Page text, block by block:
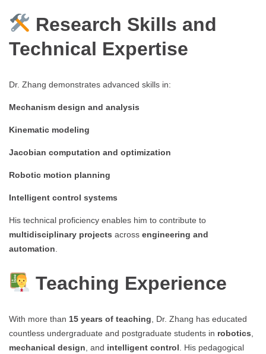
Research Skills and
Technical Expertise
Dr. Zhang demonstrates advanced skills in:
Mechanism design and analysis
Kinematic modeling
Jacobian computation and optimization
Robotic motion planning
Intelligent control systems
His technical proficiency enables him to contribute to
multidisciplinary projects across engineering and
automation
Teaching Experience
With more than 15 years of teaching , Dr. Zhang has educated
countless undergraduate and postgraduate students in robotics
mechanical design , and intelligent control . His pedagogical